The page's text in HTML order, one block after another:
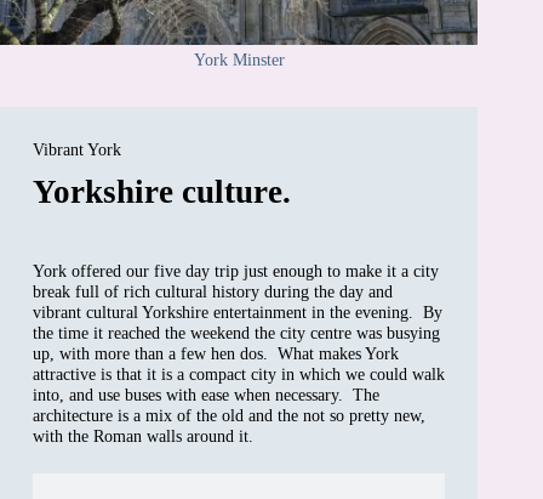
York Minster
Vibrant York
Yorkshire culture.
York offered our five day trip just enough to make it a city
break full of rich cultural history during the day and
vibrant cultural Yorkshire entertainment in the evening. By
the time it reached the weekend the city centre was busying
up, with more than a few hen dos. What makes York
attractive is that it is a compact city in which we could walk
into, and use buses with ease when necessary. The
architecture is a mix of the old and the not so pretty new,
with the Roman walls around it.